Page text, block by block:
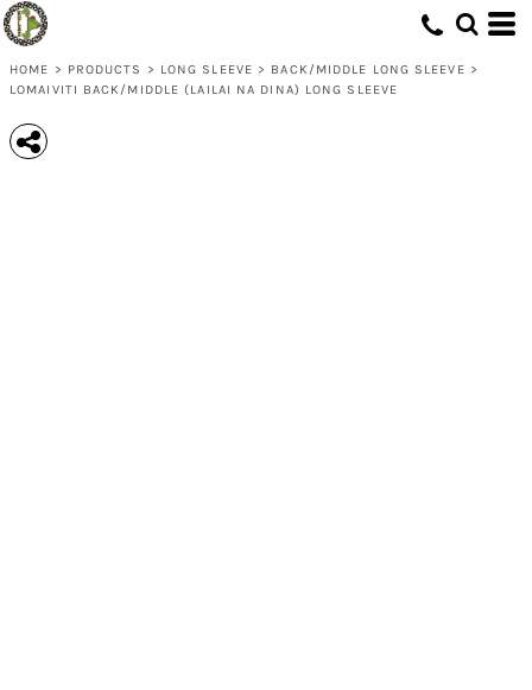
HOME > PRODUCTS > LONG SLEEVE > BACK/MIDDLE LONG SLEEVE >
LOMAIVITI BACK/MIDDLE (LAILAI NA DINA) LONG SLEEVE